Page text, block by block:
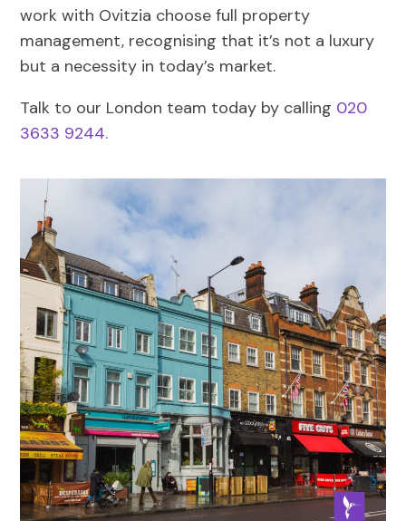
work with Ovitzia choose full property
management, recognising that it’s not a luxury
but a necessity in today’s market.
Talk to our London team today by calling 020
3633 9244.